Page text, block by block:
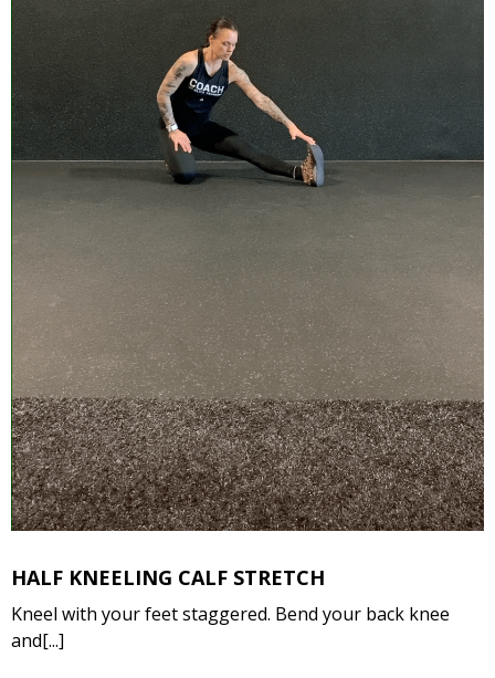
HALF KNEELING CALF STRETCH
Kneel with your feet staggered. Bend your back knee
and[...]